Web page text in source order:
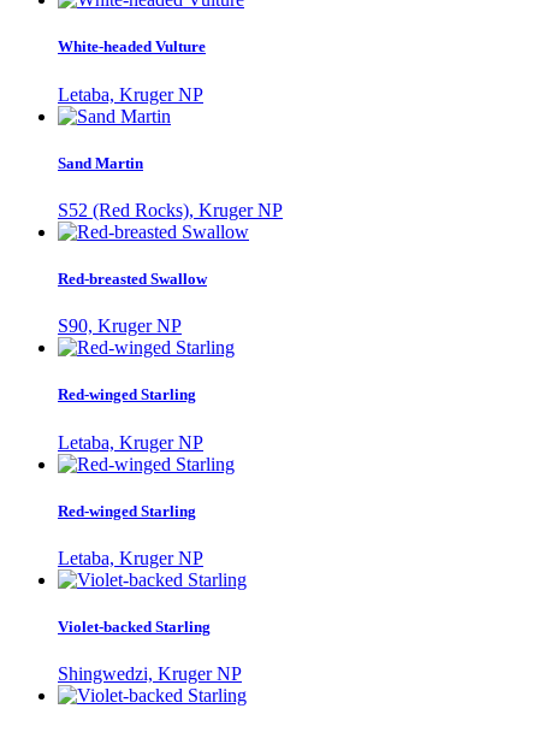
White-headed Vulture
Letaba, Kruger NP
Sand Martin
S52 (Red Rocks), Kruger NP
Red-breasted Swallow
S90, Kruger NP
Red-winged Starling
Letaba, Kruger NP
Red-winged Starling
Letaba, Kruger NP
Violet-backed Starling
Shingwedzi, Kruger NP